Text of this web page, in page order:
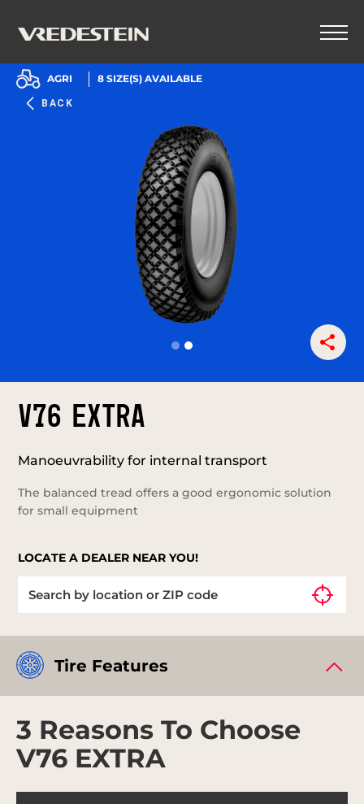
BACK
AGRI 8 SIZE(S) AVAILABLE
V76 EXTRA
Manoeuvrability for internal transport
The balanced tread offers a good ergonomic solution
for small equipment
LOCATE A DEALER NEAR YOU!
Tire Features
3 Reasons To Choose
V76 EXTRA